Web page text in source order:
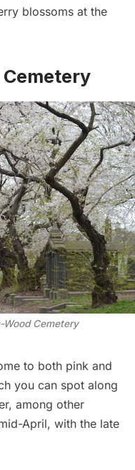
blossoms at the
Cemetery
Cemetery
to both pink and
you can spot along
, among other
April, with the late